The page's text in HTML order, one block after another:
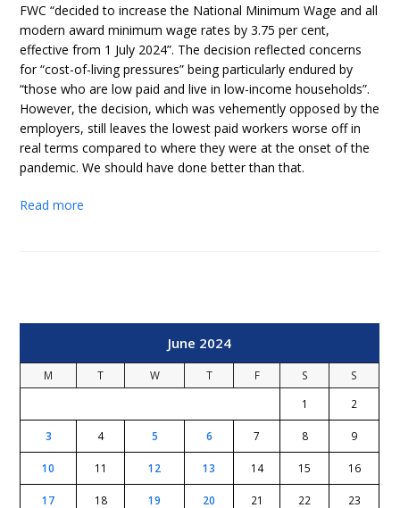
FWC “decided to increase the National Minimum Wage and all
modern award minimum wage rates by 3.75 per cent,
effective from 1 July 2024”. The decision reflected concerns
for “cost-of-living pressures” being particularly endured by
“those who are low paid and live in low-income households”.
However, the decision, which was vehemently opposed by the
employers, still leaves the lowest paid workers worse off in
real terms compared to where they were at the onset of the
pandemic. We should have done better than that.
Read more
June 2024
M T W T F S
S
1
2
3 4 5 6 7 8 9
10 11 12 13 14 15 16
17 18 19 20 21 22 23